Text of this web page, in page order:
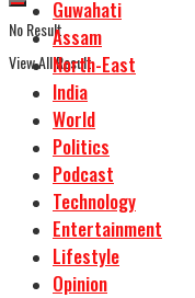
No Result
View All Result
Guwahati
Assam
North-East
India
World
Politics
Podcast
Technology
Entertainment
Lifestyle
Opinion